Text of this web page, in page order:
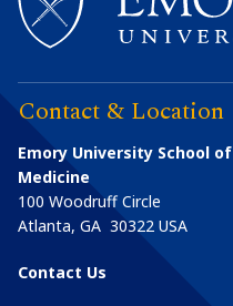
Contact & Location
Emory University School of
Medicine
100 Woodruff Circle
Atlanta, GA 30322 USA
Contact Us